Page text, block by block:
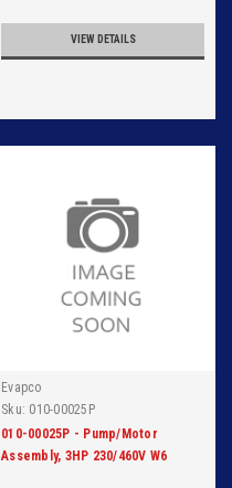
VIEW DETAILS
Evapco
Sku: 010-00025P
010-00025P - Pump/Motor
Assembly, 3HP 230/460V W6